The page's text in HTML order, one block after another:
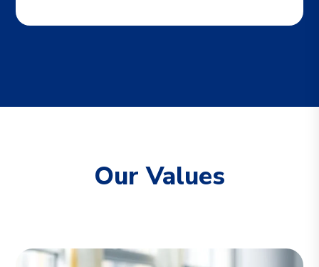
Our Values